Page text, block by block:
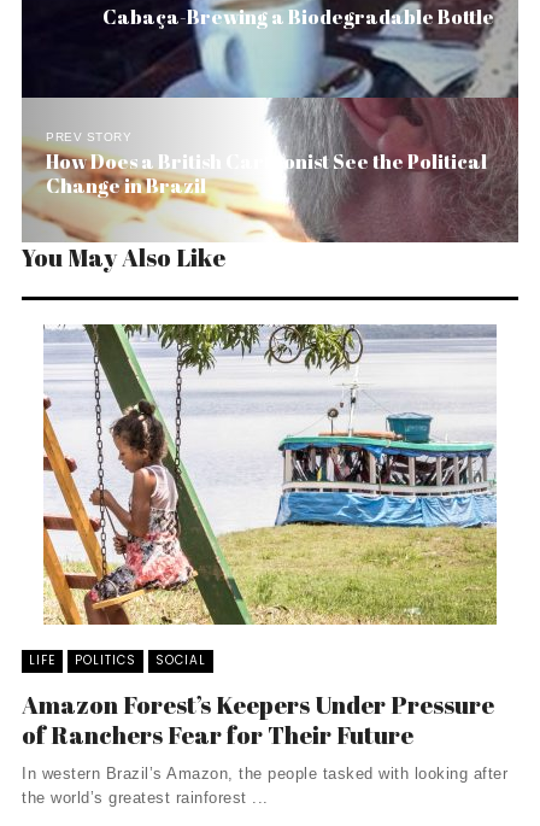
Cabaça-Brewing a Biodegradable Bottle
PREV STORY
How Does a British Cartoonist See the Political
Change in Brazil
You May Also Like
LIFE POLITICS SOCIAL
Amazon Forest’s Keepers Under Pressure
of Ranchers Fear for Their Future
In western Brazil’s Amazon, the people tasked with looking after
the world’s greatest rainforest ...